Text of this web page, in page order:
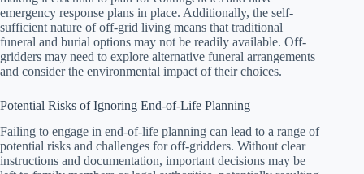
emergency response plans in place. Additionally, the self-
sufficient nature of off-grid living means that traditional
funeral and burial options may not be readily available. Off-
gridders may need to explore alternative funeral arrangements
and consider the environmental impact of their choices.
Potential Risks of Ignoring End-of-Life Planning
Failing to engage in end-of-life planning can lead to a range of
potential risks and challenges for off-gridders. Without clear
instructions and documentation, important decisions may be